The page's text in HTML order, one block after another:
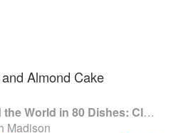
Almond Cake
Around the World in 80 Dishes: Classic Recipes from the World's Favourite Chefs
Madison